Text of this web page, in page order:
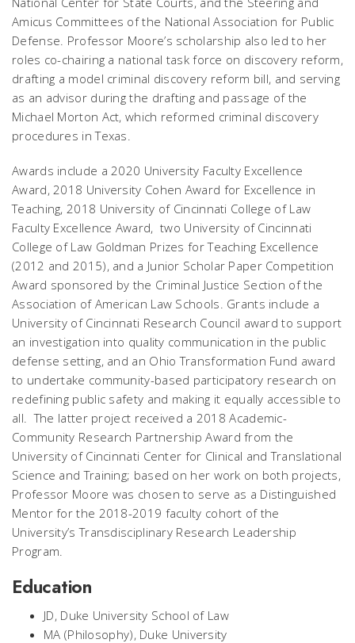
Amicus Committees of the National Association for Public
Defense. Professor Moore’s scholarship also led to her
roles co-chairing a national task force on discovery reform,
drafting a model criminal discovery reform bill, and serving
as an advisor during the drafting and passage of the
Michael Morton Act, which reformed criminal discovery
procedures in Texas.
Awards include a 2020 University Faculty Excellence
Award, 2018 University Cohen Award for Excellence in
Teaching, 2018 University of Cincinnati College of Law
Faculty Excellence Award, two University of Cincinnati
College of Law Goldman Prizes for Teaching Excellence
(2012 and 2015), and a Junior Scholar Paper Competition
Award sponsored by the Criminal Justice Section of the
Association of American Law Schools. Grants include a
University of Cincinnati Research Council award to support
an investigation into quality communication in the public
defense setting, and an Ohio Transformation Fund award
to undertake community-based participatory research on
redefining public safety and making it equally accessible to
all. The latter project received a 2018 Academic-
Community Research Partnership Award from the
University of Cincinnati Center for Clinical and Translational
Science and Training; based on her work on both projects,
Professor Moore was chosen to serve as a Distinguished
Mentor for the 2018-2019 faculty cohort of the
University’s Transdisciplinary Research Leadership
Program.
Education
JD, Duke University School of Law
MA (Philosophy), Duke University